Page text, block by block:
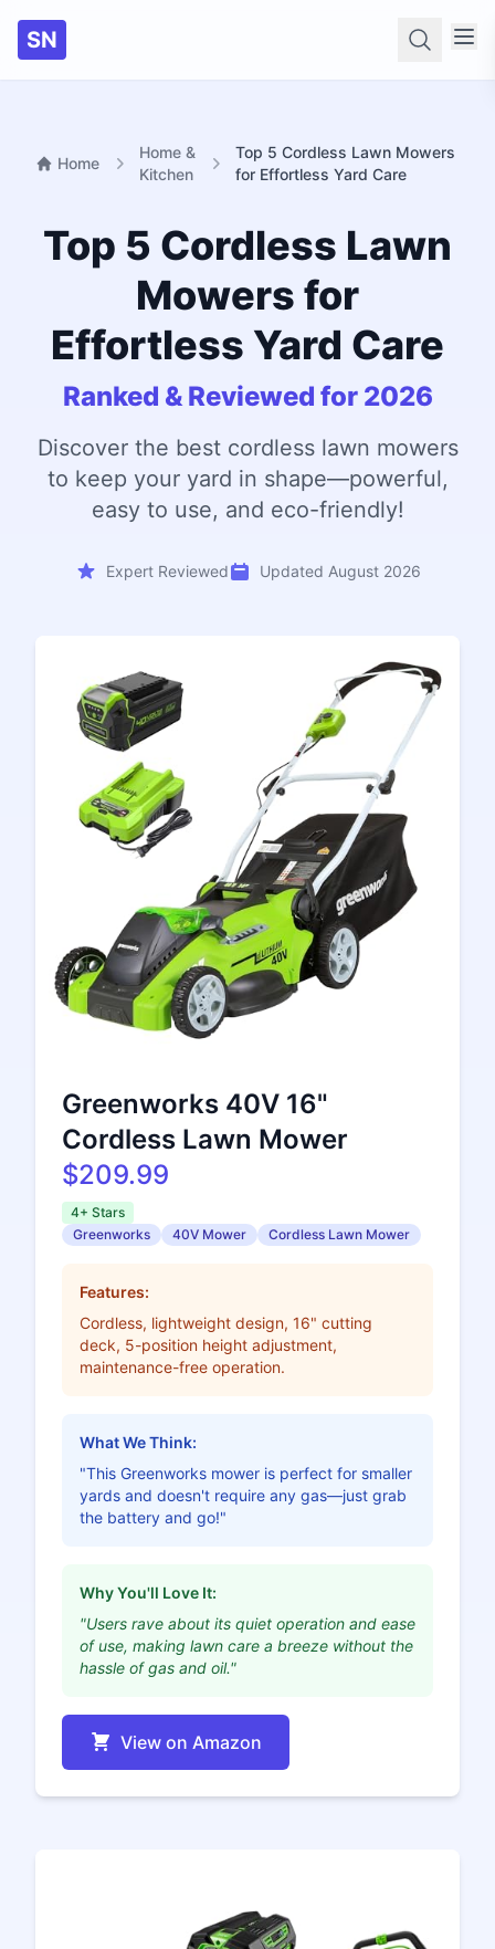
SN
Home
Home &
Kitchen
Top 5 Cordless Lawn Mowers
for Effortless Yard Care
Top 5 Cordless Lawn
Mowers for
Effortless Yard Care
Ranked & Reviewed for 2026
Discover the best cordless lawn mowers
to keep your yard in shape—powerful,
easy to use, and eco-friendly!
Expert Reviewed Updated August 2026
Greenworks 40V 16"
Cordless Lawn Mower
$209.99
4+ Stars
Greenworks
40V Mower Cordless Lawn Mower
Features:
Cordless, lightweight design, 16" cutting
deck, 5-position height adjustment,
maintenance-free operation.
What We Think:
"This Greenworks mower is perfect for smaller
yards and doesn't require any gas—just grab
the battery and go!"
Why You'll Love It:
"Users rave about its quiet operation and ease
of use, making lawn care a breeze without the
hassle of gas and oil."
View on Amazon